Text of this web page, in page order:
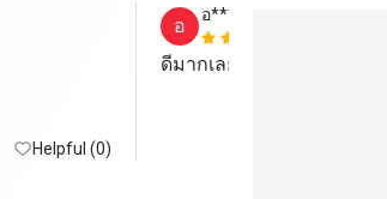
Helpful (0)
อ
อ*************ำ
ดีมากเลยค่ะคุ้มค่าจองได้